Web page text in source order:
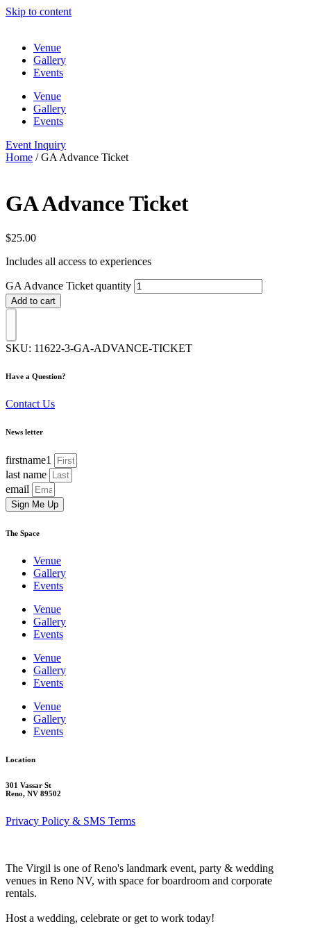
Skip to content
Venue
Gallery
Events
Venue
Gallery
Events
Event Inquiry
Home / GA Advance Ticket
GA Advance Ticket
$25.00
Includes all access to experiences
GA Advance Ticket quantity
Add to cart
SKU: 11622-3-GA-ADVANCE-TICKET
Have a Question?
Contact Us
News letter
firstname1
last name
email
Sign Me Up
The Space
Venue
Gallery
Events
Venue
Gallery
Events
Venue
Gallery
Events
Venue
Gallery
Events
Location
301 Vassar St
Reno, NV 89502
Privacy Policy & SMS Terms
The Virgil is one of Reno's landmark event, party & wedding
venues in Reno NV, with space for boardroom and corporate
rentals.
Host a wedding, celebrate or get to work today!